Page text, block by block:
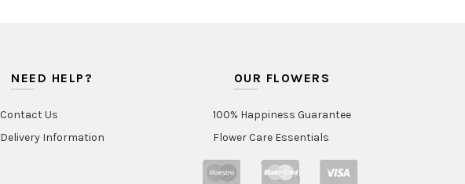
NEED HELP?
Contact Us
Delivery Information
OUR FLOWERS
100% Happiness Guarantee
Flower Care Essentials